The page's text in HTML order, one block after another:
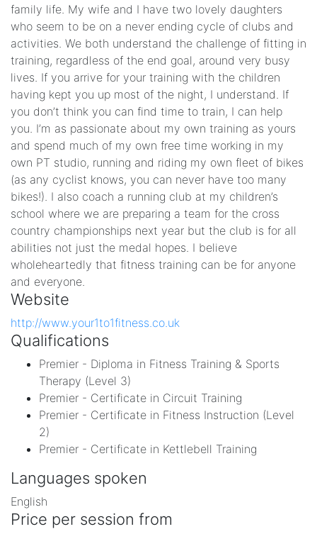
family life. My wife and I have two lovely daughters
who seem to be on a never ending cycle of clubs and
activities. We both understand the challenge of fitting in
training, regardless of the end goal, around very busy
lives. If you arrive for your training with the children
having kept you up most of the night, I understand. If
you don’t think you can find time to train, I can help
you. I’m as passionate about my own training as yours
and spend much of my own free time working in my
own PT studio, running and riding my own fleet of bikes
(as any cyclist knows, you can never have too many
bikes!). I also coach a running club at my children’s
school where we are preparing a team for the cross
country championships next year but the club is for all
abilities not just the medal hopes. I believe
wholeheartedly that fitness training can be for anyone
and everyone.
Website
http://www.your1to1fitness.co.uk
Qualifications
Premier - Diploma in Fitness Training & Sports
Therapy (Level 3)
Premier - Certificate in Circuit Training
Premier - Certificate in Fitness Instruction (Level
2)
Premier - Certificate in Kettlebell Training
Languages spoken
English
Price per session from